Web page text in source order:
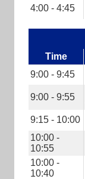
4:00 - 4:45
Time
9:00 - 9:45
9:00 - 9:55
9:15 - 10:00
10:00 -
10:55
10:00 -
10:40